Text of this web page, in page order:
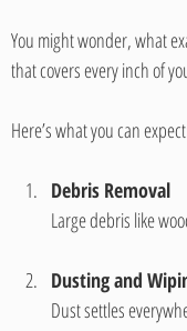
You might wonder, what
that covers every inch of
Here’s what you can
Debris Removal
Large debris like
Dusting and
Dust settles